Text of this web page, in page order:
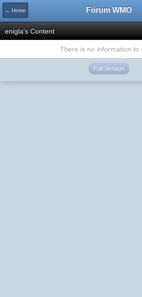
← Home Fórum WMO
enigla's Content
There is no information to
Full Version